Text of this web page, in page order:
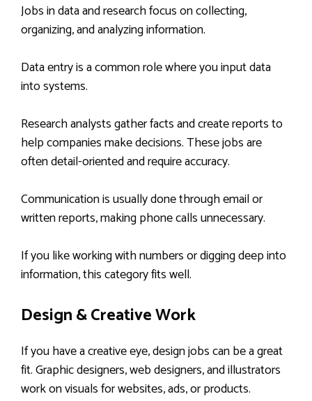
Jobs in data and research focus on collecting,
organizing, and analyzing information.
Data entry is a common role where you input data
into systems.
Research analysts gather facts and create reports to
help companies make decisions. These jobs are
often detail-oriented and require accuracy.
Communication is usually done through email or
written reports, making phone calls unnecessary.
If you like working with numbers or digging deep into
information, this category fits well.
Design & Creative Work
If you have a creative eye, design jobs can be a great
fit. Graphic designers, web designers, and illustrators
work on visuals for websites, ads, or products.